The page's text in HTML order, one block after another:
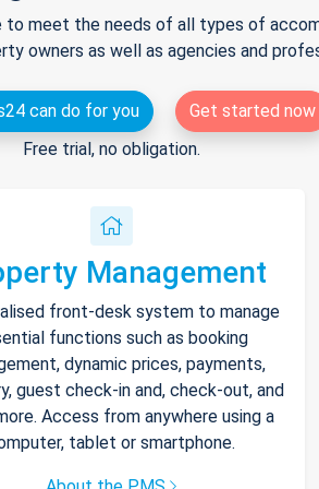
meet the needs of all types of
owners as well as agencies and
can do for you
Get started now
Free trial, no obligation.
Management
front-desk system to manage
functions such as booking
dynamic prices, payments,
guest check-in and, check-out, and
Access from anywhere using a
tablet or smartphone.